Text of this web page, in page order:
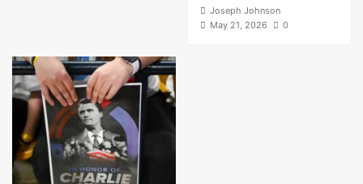
Joseph Johnson
May 21, 2026
0